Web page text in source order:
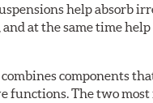
help absorb
and at the same time
components
functions. The two